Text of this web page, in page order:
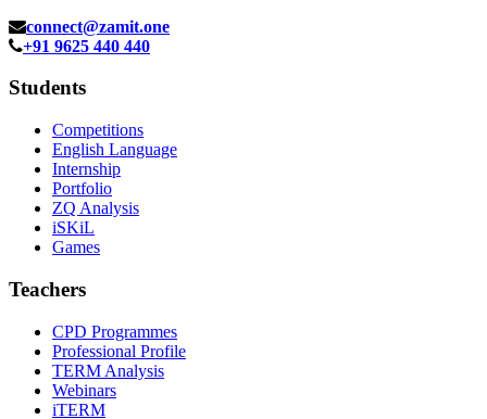
connect@zamit.one
+91 9625 440 440
Students
Competitions
English Language
Internship
Portfolio
ZQ Analysis
iSKiL
Games
Teachers
CPD Programmes
Professional Profile
TERM Analysis
Webinars
iTERM